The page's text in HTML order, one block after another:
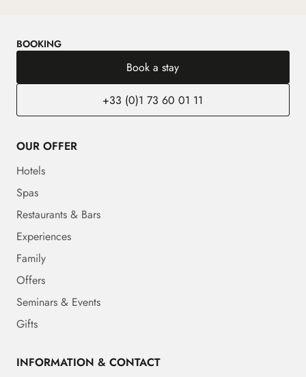
BOOKING
Book a stay
+33 (0)1 73 60 01 11
OUR OFFER
Hotels
Spas
Restaurants & Bars
Experiences
Family
Offers
Seminars & Events
Gifts
INFORMATION & CONTACT